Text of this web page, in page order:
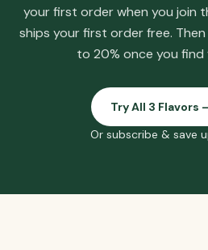
your first order when you join
ships your first order free.
to 20% once you find
Try All 3 Flavors
Or subscribe & save